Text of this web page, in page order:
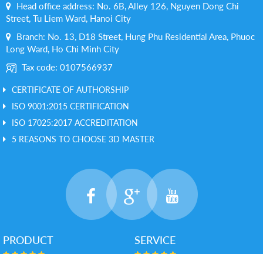
Head office address: No. 6B, Alley 126, Nguyen Dong Chi
Street, Tu Liem Ward, Hanoi City
Branch: No. 13, D18 Street, Hung Phu Residential Area, Phuoc
Long Ward, Ho Chi Minh City
Tax code: 0107566937
CERTIFICATE OF AUTHORSHIP
ISO 9001:2015 CERTIFICATION
ISO 17025:2017 ACCREDITATION
5 REASONS TO CHOOSE 3D MASTER
PRODUCT SERVICE